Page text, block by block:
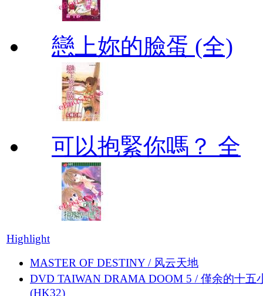
戀上妳的臉蛋 (全)
可以抱緊你嗎？ 全
Highlight
MASTER OF DESTINY / 风云天地
DVD TAIWAN DRAMA DOOM 5 / 僅余的十五
(HK32)